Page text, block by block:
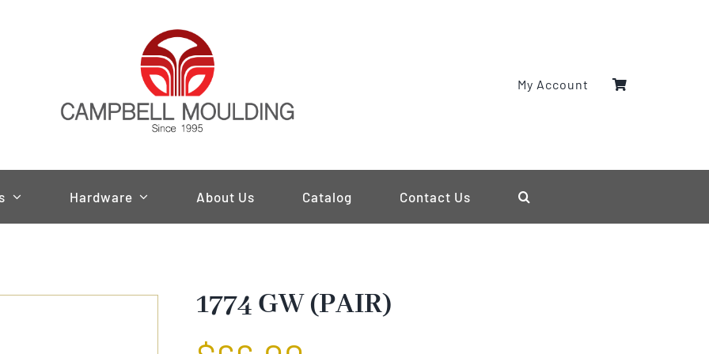
My Account
Hardware About Us Catalog Contact Us
1774 GW (PAIR)